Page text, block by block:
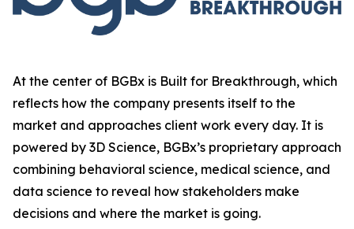
At the center of BGBx is Built for Breakthrough, which
reflects how the company presents itself to the
market and approaches client work every day. It is
powered by 3D Science, BGBx’s proprietary approach
combining behavioral science, medical science, and
data science to reveal how stakeholders make
decisions and where the market is going.